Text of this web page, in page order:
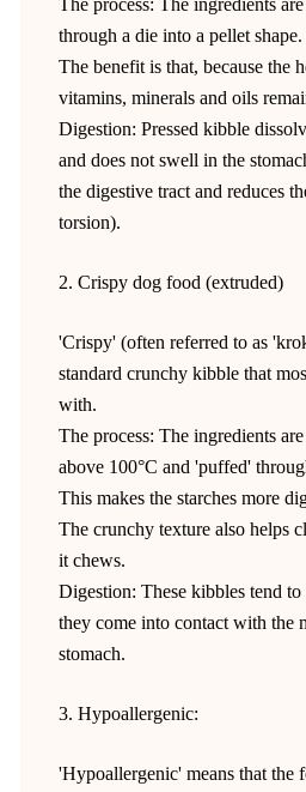
through a die into a pellet shape.
The benefit is that, because the
vitamins, minerals and oils
Digestion: Pressed kibble
and does not swell in the
the digestive tract and reduces
torsion).
2. Crispy dog food (extruded)
'Crispy' (often referred to as
standard crunchy kibble that
with.
The process: The ingredients
above 100°C and 'puffed'
This makes the starches more
The crunchy texture also helps
it chews.
Digestion: These kibbles tend
they come into contact with the
stomach.
3. Hypoallergenic:
'Hypoallergenic' means that the